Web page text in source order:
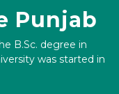
Punjab
B.Sc. degree in
was started in